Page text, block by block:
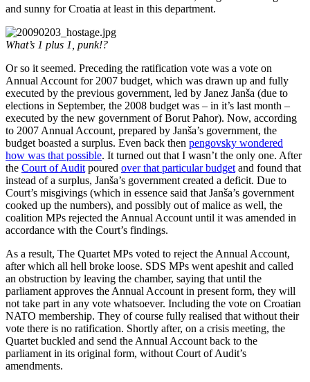
and sunny for Croatia at least in this department.
What’s 1 plus 1, punk!?
Or so it seemed. Preceding the ratification vote was a vote on
Annual Account for 2007 budget, which was drawn up and fully
executed by the previous government, led by Janez Janša (due to
elections in September, the 2008 budget was – in it’s last month –
executed by the new government of Borut Pahor). Now, according
to 2007 Annual Account, prepared by Janša’s government, the
budget boasted a surplus. Even back then pengovsky wondered
how was that possible. It turned out that I wasn’t the only one. After
the Court of Audit poured over that particular budget and found that
instead of a surplus, Janša’s government created a deficit. Due to
Court’s misgivings (which in essence said that Janša’s government
cooked up the numbers), and possibly out of malice as well, the
coalition MPs rejected the Annual Account until it was amended in
accordance with the Court’s findings.
As a result, The Quartet MPs voted to reject the Annual Account,
after which all hell broke loose. SDS MPs went apeshit and called
an obstruction by leaving the chamber, saying that until the
parliament approves the Annual Account in present form, they will
not take part in any vote whatsoever. Including the vote on Croatian
NATO membership. They of course fully realised that without their
vote there is no ratification. Shortly after, on a crisis meeting, the
Quartet buckled and send the Annual Account back to the
parliament in its original form, without Court of Audit’s
amendments.